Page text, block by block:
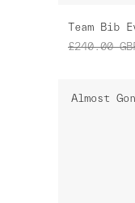
Team Bib
£240.00
Almost